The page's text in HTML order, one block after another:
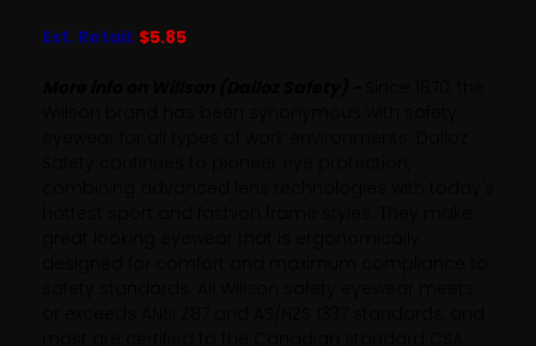
Est. Retail: $5.85